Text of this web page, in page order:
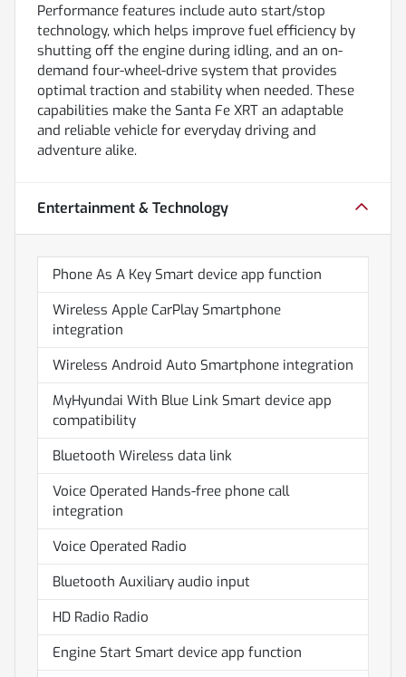
Performance features include auto start/stop
technology, which helps improve fuel efficiency by
shutting off the engine during idling, and an on-
demand four-wheel-drive system that provides
optimal traction and stability when needed. These
capabilities make the Santa Fe XRT an adaptable
and reliable vehicle for everyday driving and
adventure alike.
Entertainment & Technology
Phone As A Key Smart device app function
Wireless Apple CarPlay Smartphone
integration
Wireless Android Auto Smartphone integration
MyHyundai With Blue Link Smart device app
compatibility
Bluetooth Wireless data link
Voice Operated Hands-free phone call
integration
Voice Operated Radio
Bluetooth Auxiliary audio input
HD Radio Radio
Engine Start Smart device app function